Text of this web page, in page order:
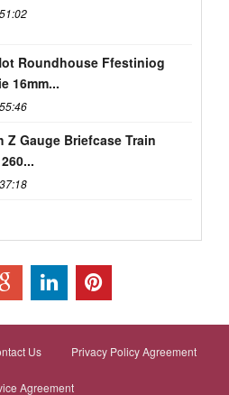
Roundhouse Ffestiniog
16mm...
Z Gauge Briefcase Train
Us Privacy Policy Agreement
Agreement